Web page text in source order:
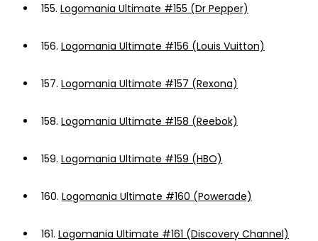
155. Logomania Ultimate #155 (Dr Pepper)
156. Logomania Ultimate #156 (Louis Vuitton)
157. Logomania Ultimate #157 (Rexona)
158. Logomania Ultimate #158 (Reebok)
159. Logomania Ultimate #159 (HBO)
160. Logomania Ultimate #160 (Powerade)
161. Logomania Ultimate #161 (Discovery Channel)